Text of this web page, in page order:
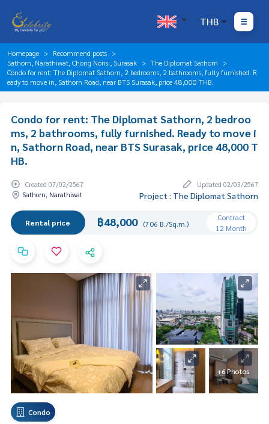
THB
Homepage
Recommend posts
Sathorn, Narathiwat, Chong Nonsi, Surasak
The Diplomat Sathorn
Condo for rent: The Diplomat Sathorn, 2 bedrooms, 2 bathrooms, fully furnished. R
eady to move in, Sathorn Road, near BTS Surasak, price 48,000 THB.
Condo for rent: The Diplomat Sathorn, 2 bedroo
ms, 2 bathrooms, fully furnished. Ready to move i
n, Sathorn Road, near BTS Surasak, price 48,000 T
HB.
Created 07/02/2567
Updated 02/03/2567
Sathorn, Narathiwat
Project : The Diplomat Sathorn
Rental price ฿48,000 (706 B./Sq.m.)
Contract
12 Month
+6 Photos
Condo